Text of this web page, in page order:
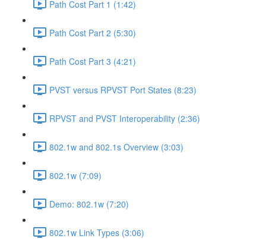
Path Cost Part 1 (1:42)
Path Cost Part 2 (5:30)
Path Cost Part 3 (4:21)
PVST versus RPVST Port States (8:23)
RPVST and PVST Interoperability (2:36)
802.1w and 802.1s Overview (3:03)
802.1w (7:09)
Demo: 802.1w (7:20)
802.1w Link Types (3:06)